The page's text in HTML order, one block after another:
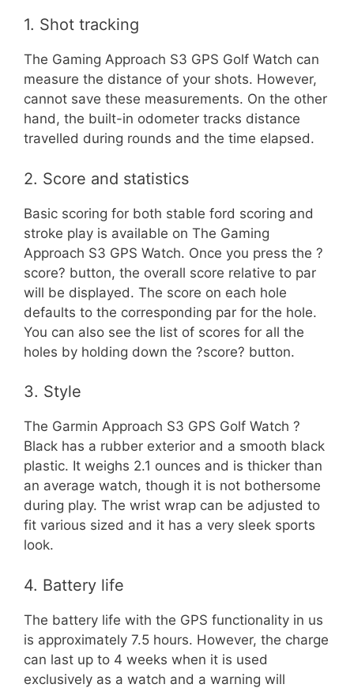
1. Shot tracking
The Gaming Approach S3 GPS Golf Watch can
measure the distance of your shots. However,
cannot save these measurements. On the other
hand, the built-in odometer tracks distance
travelled during rounds and the time elapsed.
2. Score and statistics
Basic scoring for both stable ford scoring and
stroke play is available on The Gaming
Approach S3 GPS Watch. Once you press the ?
score? button, the overall score relative to par
will be displayed. The score on each hole
defaults to the corresponding par for the hole.
You can also see the list of scores for all the
holes by holding down the ?score? button.
3. Style
The Garmin Approach S3 GPS Golf Watch ?
Black has a rubber exterior and a smooth black
plastic. It weighs 2.1 ounces and is thicker than
an average watch, though it is not bothersome
during play. The wrist wrap can be adjusted to
fit various sized and it has a very sleek sports
look.
4. Battery life
The battery life with the GPS functionality in us
is approximately 7.5 hours. However, the charge
can last up to 4 weeks when it is used
exclusively as a watch and a warning will